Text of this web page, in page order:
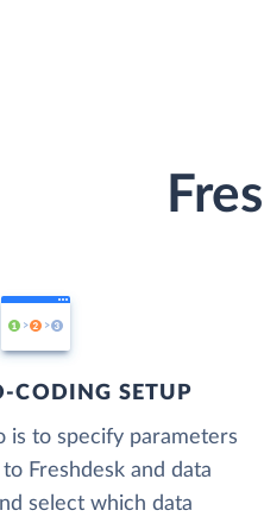
CODING SETUP
is to specify parameters
Freshdesk and data
select which data